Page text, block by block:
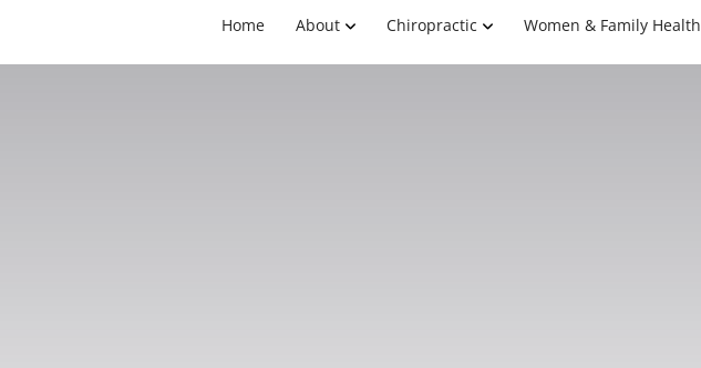
Home About Chiropractic Women & Family Health